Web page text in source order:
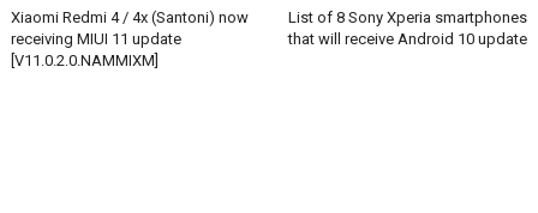
List of 8 Sony Xperia smartphones
that will receive Android 10 update
Xiaomi Redmi 4 / 4x (Santoni) now
receiving MIUI 11 update
[V11.0.2.0.NAMMIXM]